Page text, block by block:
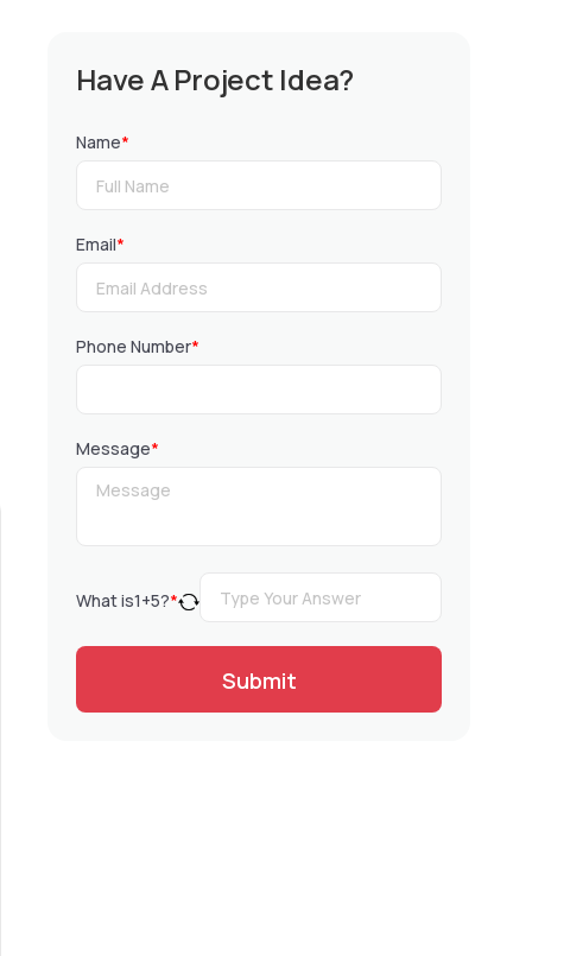
Have A Project Idea?
Name*
Email*
Phone Number*
Message*
What is1+5?*
Submit